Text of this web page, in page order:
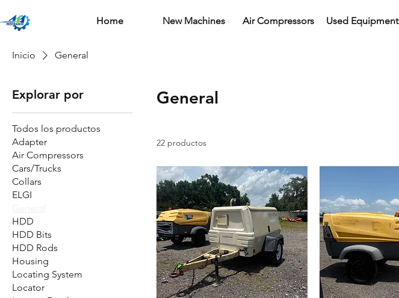
Home New Machines Air Compressors Used Equipment
Inicio General
Explorar por
Todos los productos
Adapter
Air Compressors
Cars/Trucks
Collars
ELGI
HDD
HDD Bits
HDD Rods
Housing
Locating System
Locator
General
22 productos